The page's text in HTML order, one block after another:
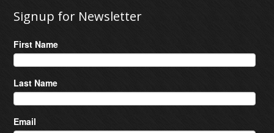
Signup for Newsletter
First Name
Last Name
Email